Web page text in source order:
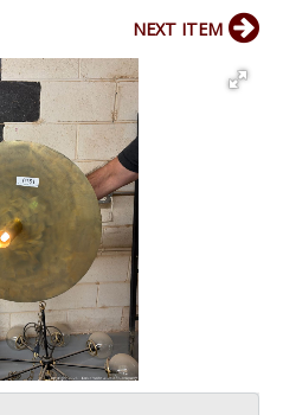
NEXT ITEM